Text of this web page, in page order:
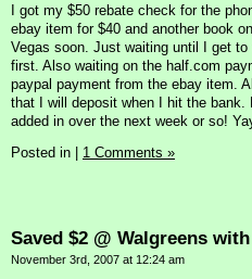
I got my $50 rebate check for the
ebay item for $40 and another book
Vegas soon. Just waiting until I get
first. Also waiting on the half.com
paypal payment from the ebay item.
that I will deposit when I hit the bank.
added in over the next week or so!
Posted in
1 Comments »
Saved $2 @ Walgreens
November 3rd, 2007 at 12:24 am